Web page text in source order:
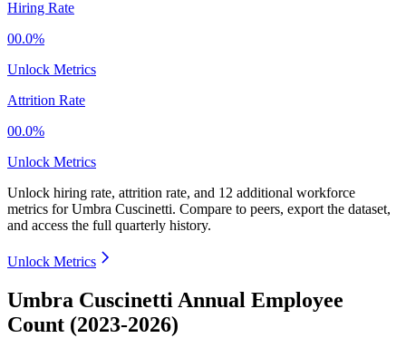
Hiring Rate
00.0%
Unlock Metrics
Attrition Rate
00.0%
Unlock Metrics
Unlock hiring rate, attrition rate, and 12 additional workforce
metrics forUmbra Cuscinetti. Compare to peers, export the dataset,
and access the full quarterly history.
Unlock Metrics
Umbra Cuscinetti Annual Employee
Count (2023-2026)